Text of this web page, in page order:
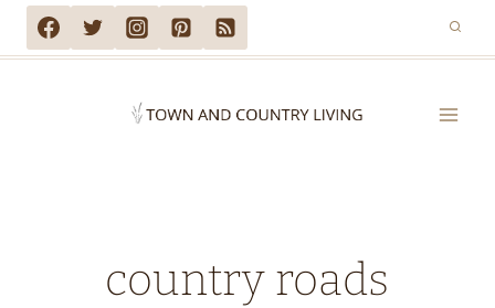
Skip
to
country roads